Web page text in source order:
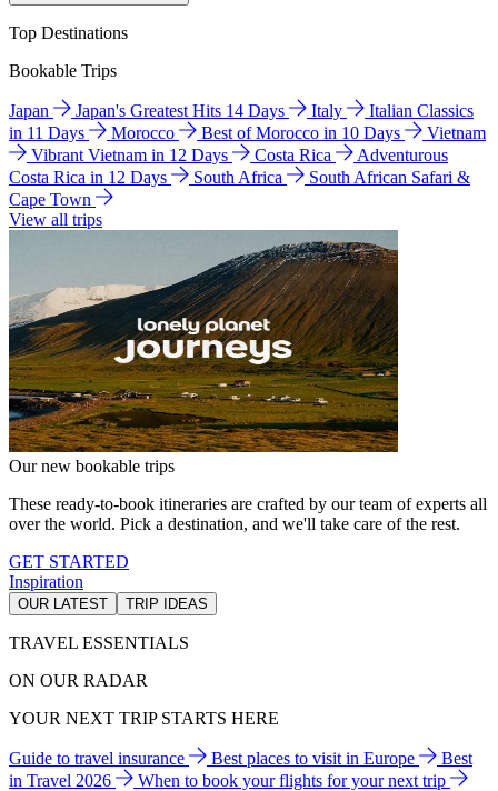
Top Destinations
Bookable Trips
Japan Japan's Greatest Hits 14 Days Italy
Italian Classics
in 11 Days
Morocco Best of Morocco in 10 Days
Vietnam
Vibrant Vietnam in 12 Days
Costa Rica
Adventurous
Costa Rica in 12 Days
South Africa
South African Safari &
Cape Town
View all trips
Our new bookable trips
These ready-to-book itineraries are crafted by our team of experts all
over the world. Pick a destination, and we'll take care of the rest.
GET STARTED
Inspiration
OUR LATEST TRIP IDEAS
TRAVEL ESSENTIALS
ON OUR RADAR
YOUR NEXT TRIP STARTS HERE
Guide to travel insurance Best places to visit in Europe
Best
in Travel 2026
When to book your flights for your next trip